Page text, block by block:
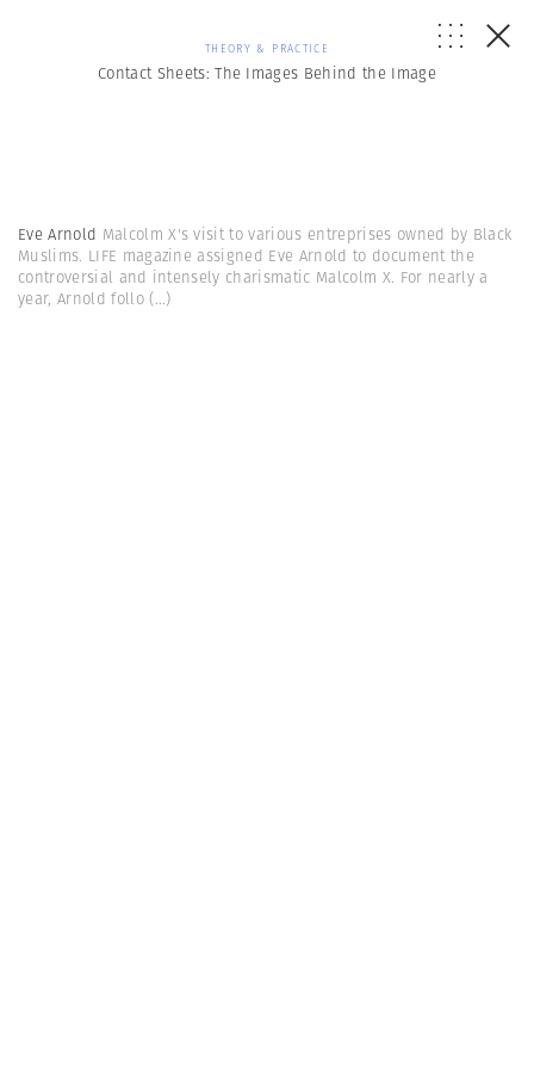
THEORY & PRACTICE
Contact Sheets: The Images Behind the Image
Eve Arnold Malcolm X's visit to various entreprises owned by Black
Muslims. LIFE magazine assigned Eve Arnold to document the
controversial and intensely charismatic Malcolm X. For nearly a
year, Arnold follo(...)